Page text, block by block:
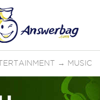
→ MUSIC